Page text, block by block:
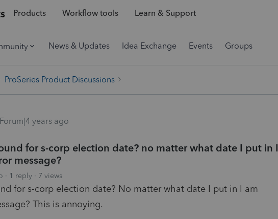
Products Workflow tools Learn & Support
News & Updates Idea Exchange Events Groups
ProSeries Product Discussions
years ago
for s-corp election date? no matter what date I put in I
message?
1 reply 7 views
for s-corp election date? No matter what date I put in I am
This is annoying.